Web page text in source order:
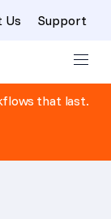
Us Support
that last.